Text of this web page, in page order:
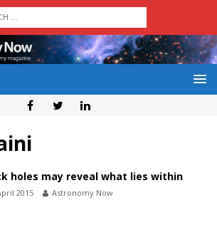
holes may reveal what lies within
2015 Astronomy Now